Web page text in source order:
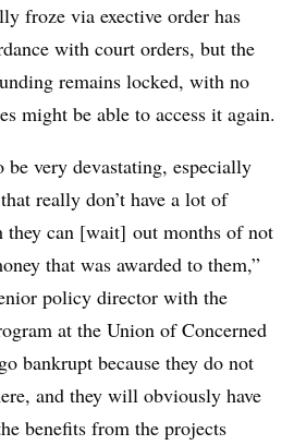
froze via exective order has
with court orders, but the
remains locked, with no
might be able to access it again.
very devastating, especially
really don’t have a lot of
can [wait] out months of not
that was awarded to them,”
policy director with the
at the Union of Concerned
bankrupt because they do not
and they will obviously have
benefits from the projects